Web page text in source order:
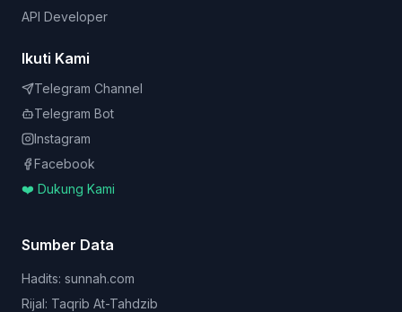
API Developer
Ikuti Kami
Telegram Channel
Telegram Bot
Instagram
Facebook
❤️ Dukung Kami
Sumber Data
Hadits: sunnah.com
Rijal: Taqrib At-Tahdzib